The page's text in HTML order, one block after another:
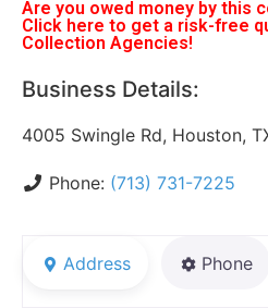
Are you owed money by this
Click here to get a risk-free
Collection Agencies!
Business Details:
4005 Swingle Rd, Houston,
Phone: (713) 731-7225
Address Phone